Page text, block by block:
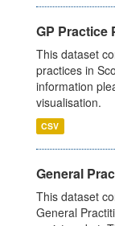
GP Practice
This dataset
practices in
information
visualisation.
CSV
General
This dataset
General